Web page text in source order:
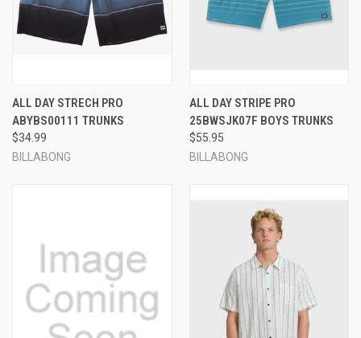
ALL DAY STRECH PRO
ABYBS00111 TRUNKS
$34.99
BILLABONG
ALL DAY STRIPE PRO
25BWSJK07F BOYS TRUNKS
$55.95
BILLABONG